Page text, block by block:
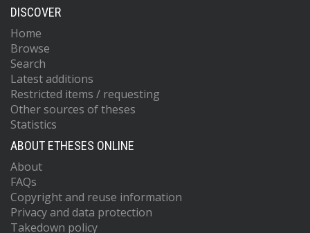
DISCOVER
Home
Browse
Search
Latest additions
Restricted items / requesting
Other sources of theses
Statistics
ABOUT ETHESES ONLINE
About
FAQs
Copyright and reuse information
Privacy and data protection
Takedown policy